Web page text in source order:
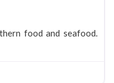
food and seafood.